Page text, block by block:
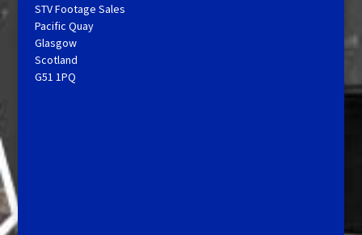
STV Footage Sales
Pacific Quay
Glasgow
Scotland
G51 1PQ